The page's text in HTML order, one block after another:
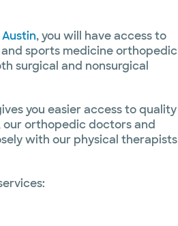
, you will have access to
sports medicine orthopedic
surgical and nonsurgical
you easier access to quality
our orthopedic doctors and
with our physical therapists